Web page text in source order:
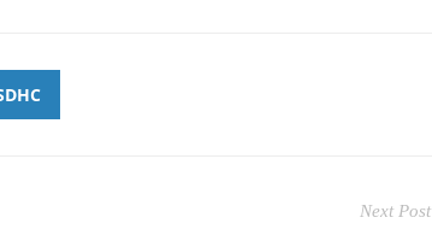
Next Post